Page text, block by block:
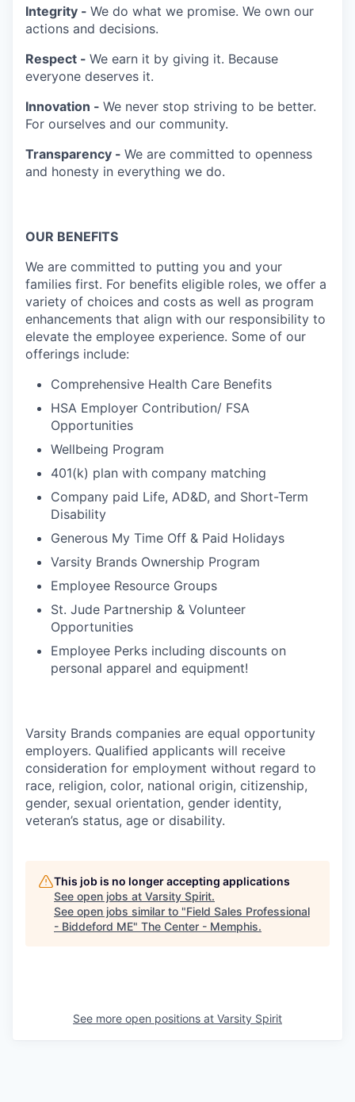
Integrity - We do what we promise. We own our
actions and decisions.
Respect - We earn it by giving it. Because
everyone deserves it.
Innovation - We never stop striving to be better.
For ourselves and our community.
Transparency - We are committed to openness
and honesty in everything we do.
OUR BENEFITS
We are committed to putting you and your
families first. For benefits eligible roles, we offer a
variety of choices and costs as well as program
enhancements that align with our responsibility to
elevate the employee experience. Some of our
offerings include:
Comprehensive Health Care Benefits
HSA Employer Contribution/ FSA
Opportunities
Wellbeing Program
401(k) plan with company matching
Company paid Life, AD&D, and Short-Term
Disability
Generous My Time Off & Paid Holidays
Varsity Brands Ownership Program
Employee Resource Groups
St. Jude Partnership & Volunteer
Opportunities
Employee Perks including discounts on
personal apparel and equipment!
Varsity Brands companies are equal opportunity
employers. Qualified applicants will receive
consideration for employment without regard to
race, religion, color, national origin, citizenship,
gender, sexual orientation, gender identity,
veteran’s status, age or disability.
This job is no longer accepting applications
See open jobs at Varsity Spirit.
See open jobs similar to "Field Sales Professional
- Biddeford ME" The Center - Memphis.
See more open positions at Varsity Spirit